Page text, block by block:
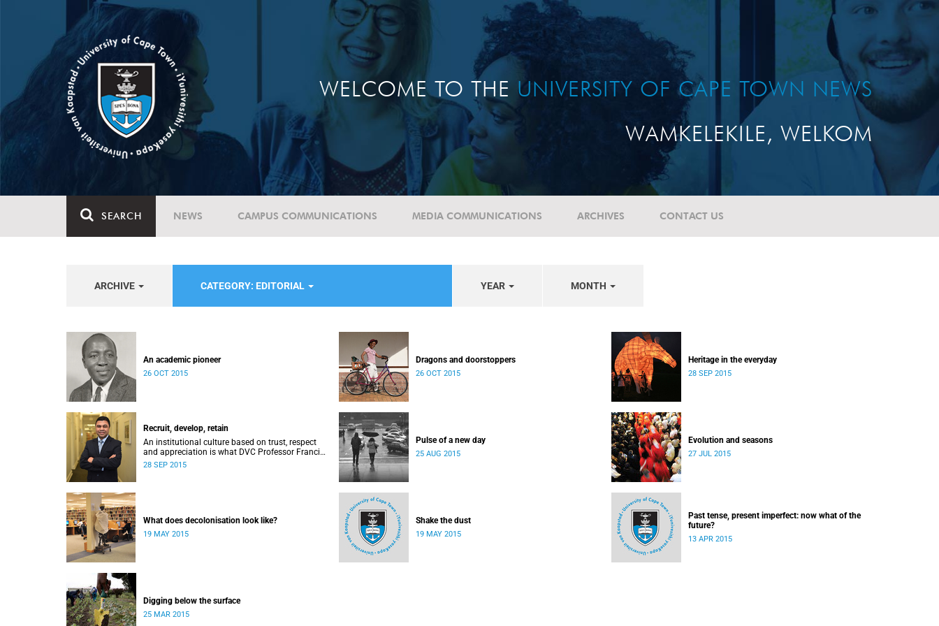
WELCOME TO THE UNIVERSITY OF CAPE TOWN NEWS
WAMKELEKILE, WELKOM
SEARCH NEWS CAMPUS COMMUNICATIONS MEDIA COMMUNICATIONS ARCHIVES CONTACT US
ARCHIVE CATEGORY: EDITORIAL YEAR MONTH
An academic pioneer
26 OCT 2015
Dragons and doorstoppers
26 OCT 2015
Heritage in the everyday
28 SEP 2015
Recruit, develop, retain
An institutional culture based on trust, respect
and appreciation is what DVC Professor Francis
Petersen hopes will come from a new
28 SEP 2015
Pulse of a new day
25 AUG 2015
Evolution and seasons
27 JUL 2015
What does decolonisation look like?
19 MAY 2015
Shake the dust
19 MAY 2015
Past tense, present imperfect: now what of the
future?
13 APR 2015
Digging below the surface
25 MAR 2015